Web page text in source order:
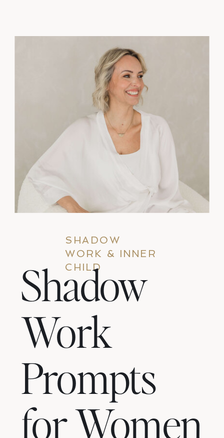
SHADOW
WORK & INNER
CHILD
Shadow
Work
Prompts
for Women